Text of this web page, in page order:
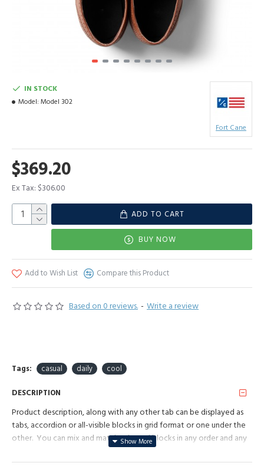
Based on 0 reviews. - Write a review
$369.20
Ex Tax: $306.00
IN STOCK
Model: Model 302
Fort Cane
ADD TO CART
BUY NOW
Add to Wish List Compare this Product
Tags: casual daily cool
DESCRIPTION
Product description, along with any other tab can be displayed as
tabs, accordion or all-visible blocks in grid format or one under the
other. You can mix and match tabs and blocks in any order and any